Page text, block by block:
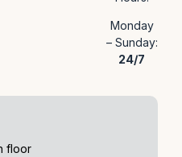
Monday
– Sunday:
24/7
floor